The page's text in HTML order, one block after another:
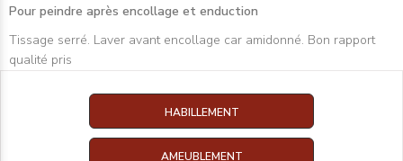
Pour peindre après encollage et enduction
Tissage serré. Laver avant encollage car amidonné. Bon rapport
qualité pris
HABILLEMENT
AMEUBLEMENT